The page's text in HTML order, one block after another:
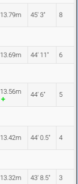
13.79m 45' 3" 8
13.69m 44' 11" 6
13.56m 44' 6" 5
13.42m 44' 0.5" 4
13.32m 43' 8.5" 3